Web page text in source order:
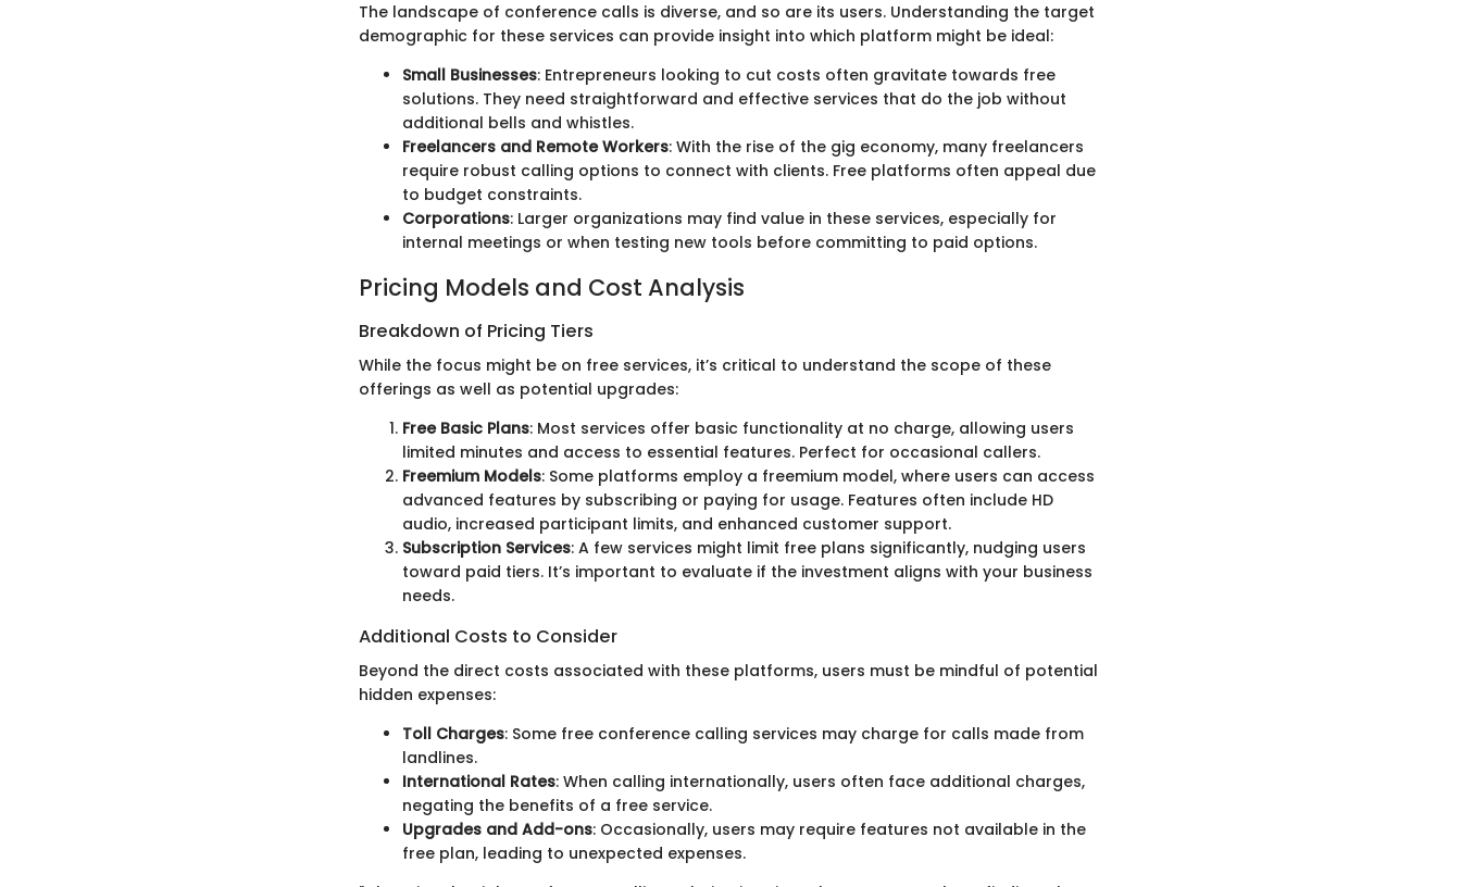
The landscape of conference calls is diverse, and so are its users. Understanding the target
demographic for these services can provide insight into which platform might be ideal:
Small Businesses: Entrepreneurs looking to cut costs often gravitate towards free
solutions. They need straightforward and effective services that do the job without
additional bells and whistles.
Freelancers and Remote Workers: With the rise of the gig economy, many freelancers
require robust calling options to connect with clients. Free platforms often appeal due
to budget constraints.
Corporations: Larger organizations may find value in these services, especially for
internal meetings or when testing new tools before committing to paid options.
Pricing Models and Cost Analysis
Breakdown of Pricing Tiers
While the focus might be on free services, it’s critical to understand the scope of these
offerings as well as potential upgrades:
Free Basic Plans: Most services offer basic functionality at no charge, allowing users
limited minutes and access to essential features. Perfect for occasional callers.
Freemium Models: Some platforms employ a freemium model, where users can access
advanced features by subscribing or paying for usage. Features often include HD
audio, increased participant limits, and enhanced customer support.
Subscription Services: A few services might limit free plans significantly, nudging users
toward paid tiers. It’s important to evaluate if the investment aligns with your business
needs.
Additional Costs to Consider
Beyond the direct costs associated with these platforms, users must be mindful of potential
hidden expenses:
Toll Charges: Some free conference calling services may charge for calls made from
landlines.
International Rates: When calling internationally, users often face additional charges,
negating the benefits of a free service.
Upgrades and Add-ons: Occasionally, users may require features not available in the
free plan, leading to unexpected expenses.